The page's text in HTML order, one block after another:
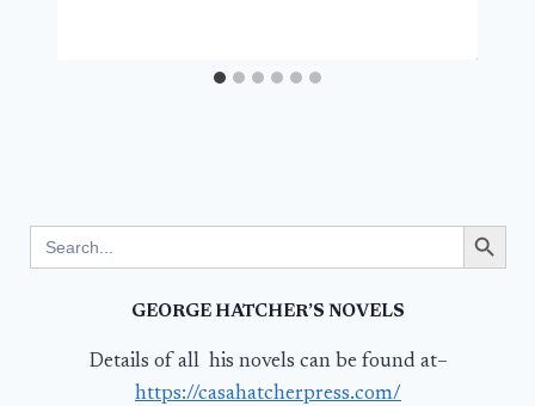
for:
Search Button
GEORGE HATCHER’S NOVELS
Details of all his novels can be found at–
https://casahatcherpress.com/